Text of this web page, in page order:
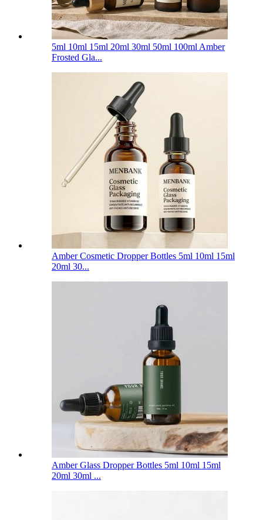
5ml 10ml 15ml 20ml 30ml 50ml 100ml Amber
Frosted Gla...
Amber Cosmetic Dropper Bottles 5ml 10ml 15ml
20ml 30...
Amber Glass Dropper Bottles 5ml 10ml 15ml
20ml 30ml ...